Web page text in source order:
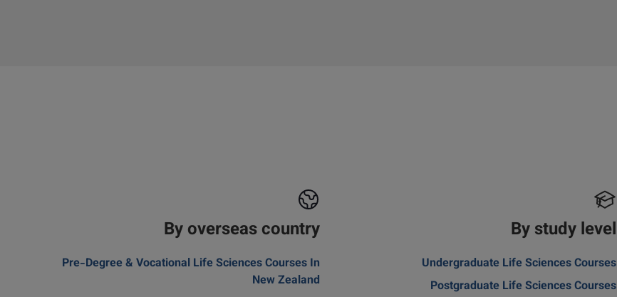
By study level
Undergraduate Life Sciences Courses
Postgraduate Life Sciences Courses
By overseas country
Pre-Degree & Vocational Life Sciences Courses In
New Zealand